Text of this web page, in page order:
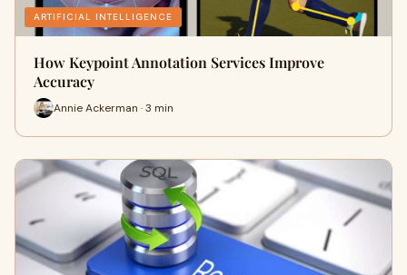
ARTIFICIAL INTELLIGENCE
How Keypoint Annotation Services Improve
Accuracy
Annie Ackerman · 3 min